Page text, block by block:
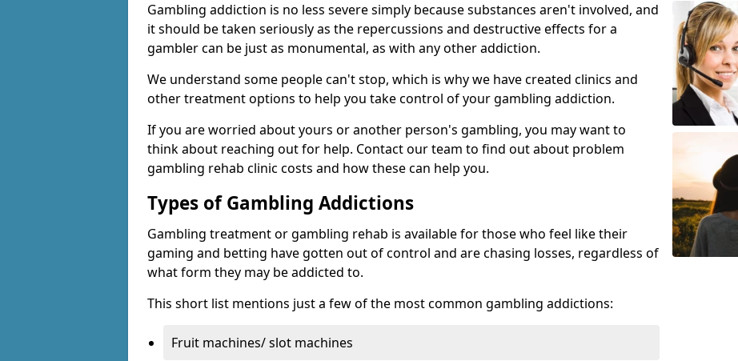
Gambling addiction is no less severe simply because substances aren't involved, and
it should be taken seriously as the repercussions and destructive effects for a
gambler can be just as monumental, as with any other addiction.
We understand some people can't stop, which is why we have created clinics and
other treatment options to help you take control of your gambling addiction.
If you are worried about yours or another person's gambling, you may want to
think about reaching out for help. Contact our team to find out about problem
gambling rehab clinic costs and how these can help you.
Types of Gambling Addictions
Gambling treatment or gambling rehab is available for those who feel like their
gaming and betting have gotten out of control and are chasing losses, regardless of
what form they may be addicted to.
This short list mentions just a few of the most common gambling addictions:
Fruit machines/ slot machines